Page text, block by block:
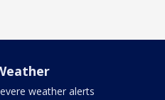
weather alerts